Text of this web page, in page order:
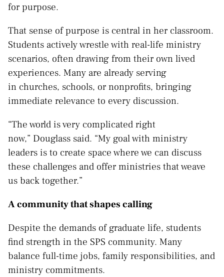
for purpose.
That sense of purpose is central in her classroom.
Students actively wrestle with real-life ministry
scenarios, often drawing from their own lived
experiences. Many are already serving
in churches, schools, or nonprofits, bringing
immediate relevance to every discussion.
“The world is very complicated right
now,” Douglass said. “My goal with ministry
leaders is to create space where we can discuss
these challenges and offer ministries that weave
us back together.”
A community that shapes calling
Despite the demands of graduate life, students
find strength in the SPS community. Many
balance full-time jobs, family responsibilities, and
ministry commitments.